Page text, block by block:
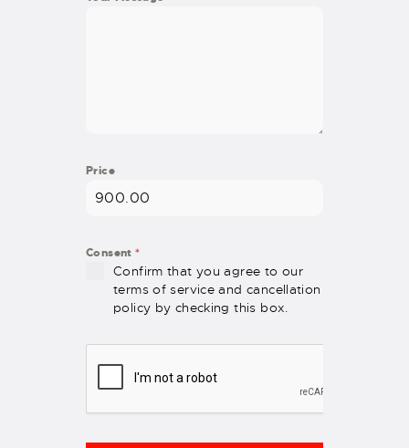
Price
Consent*
Confirm that you agree to our
terms of service and cancellation
policy by checking this box.